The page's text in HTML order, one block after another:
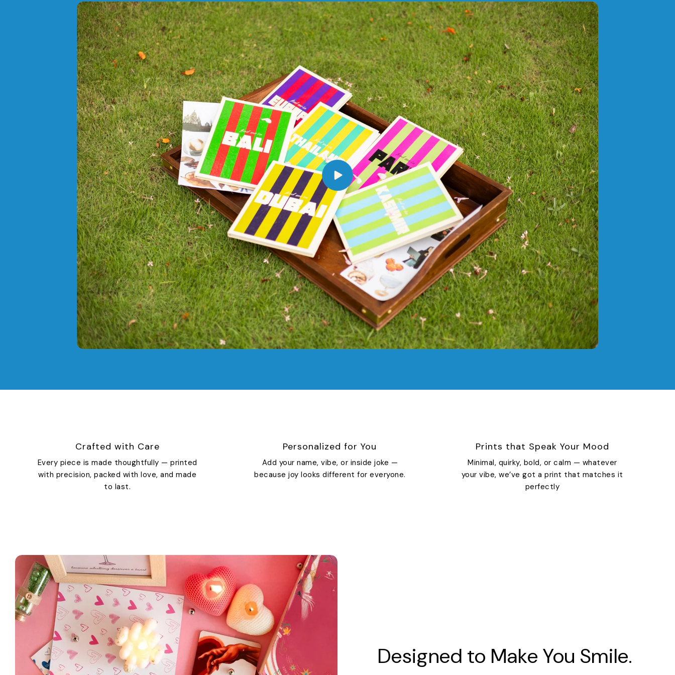
Crafted with Care
Every piece is made thoughtfully — printed
with precision, packed with love, and made
to last.
Personalized for You
Add your name, vibe, or inside joke —
because joy looks different for everyone.
Prints that Speak Your Mood
Minimal, quirky, bold, or calm — whatever
your vibe, we’ve got a print that matches it
perfectly
Designed to Make You Smile.